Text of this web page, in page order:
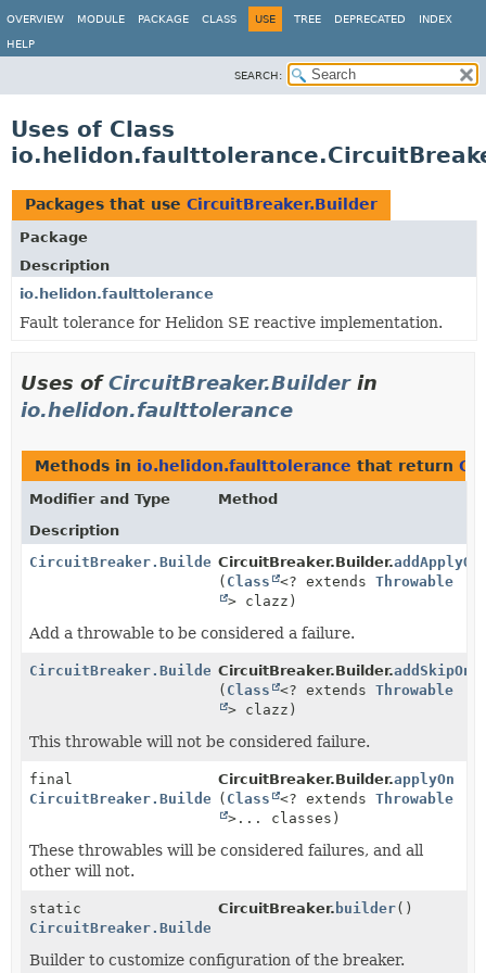
OVERVIEW MODULE PACKAGE CLASS USE TREE DEPRECATED INDEX
HELP
SEARCH:
Uses of Class
Packages that use CircuitBreaker.Builder
Package
Description
io.helidon.faulttolerance
Fault tolerance for Helidon SE reactive implementation.
Uses ofCircuitBreaker.Builderin
io.helidon.faulttolerance
Methods in io.helidon.faulttolerance that return
Modifier and Type
Method
Description
CircuitBreaker.BuilderCircuitBreaker.Builder.addApplyOn
( Class <? extendsThrowable
> clazz)
Add a throwable to be considered a failure.
CircuitBreaker.BuilderCircuitBreaker.Builder.addSkipOn
( Class <? extendsThrowable
> clazz)
This throwable will not be considered failure.
final
CircuitBreaker.Builder
CircuitBreaker.Builder.applyOn
( Class <? extendsThrowable
>... classes)
These throwables will be considered failures, and all
other will not.
static
CircuitBreaker.Builder
CircuitBreaker. builder()
Builder to customize configuration of the breaker.